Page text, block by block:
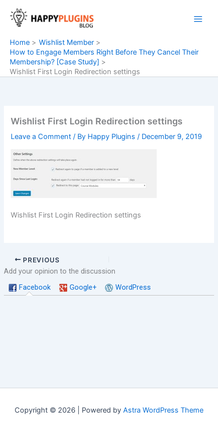
content
Home
Wishlist Member
How to Engage Members Right Before They Cancel Their
Membership? [Case Study]
Wishlist First Login Redirection settings
Wishlist First Login Redirection settings
Leave a Comment / By Happy Plugins/ December 9, 2019
Wishlist First Login Redirection settings
PREVIOUS
Add your opinion to the discussion
Facebook
Google+ WordPress
Copyright © 2026 | Powered by Astra WordPress Theme